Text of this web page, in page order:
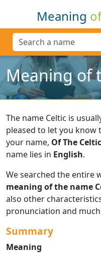
Meaning of
Meaning of
The name Celtic is
pleased to let you
your name, Of The
name lies in English.
We searched the entire
meaning of the name
also other
pronunciation and
Summary
Meaning